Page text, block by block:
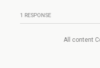
1 RESPONSE
All content